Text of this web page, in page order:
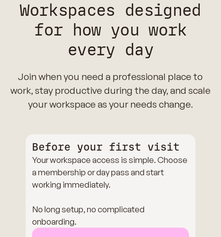
Workspaces designed
for how you work
every day
Join when you need a professional place to
work, stay productive during the day, and scale
your workspace as your needs change.
Before your first visit
Your workspace access is simple. Choose
a membership or day pass and start
working immediately.
No long setup, no complicated
onboarding.